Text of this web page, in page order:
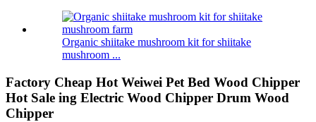
Organic shiitake mushroom kit for shiitake
mushroom ...
Factory Cheap Hot Weiwei Pet Bed Wood Chipper
Hot Sale ing Electric Wood Chipper Drum Wood
Chipper